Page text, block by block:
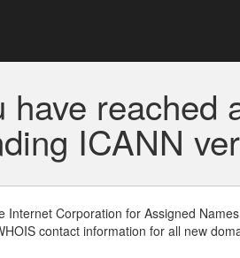
have reached
ICANN
Internet Corporation for Assigned
contact information for all new